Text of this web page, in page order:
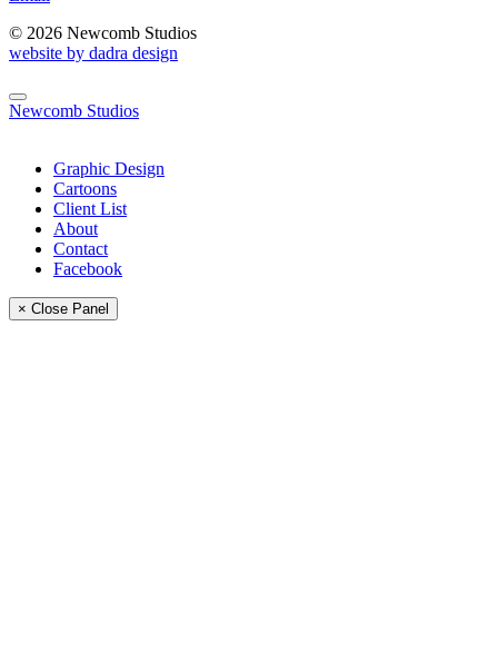
© 2026 Newcomb Studios
website by dadra design
Newcomb Studios
Graphic Design
Cartoons
Client List
About
Contact
Facebook
× Close Panel